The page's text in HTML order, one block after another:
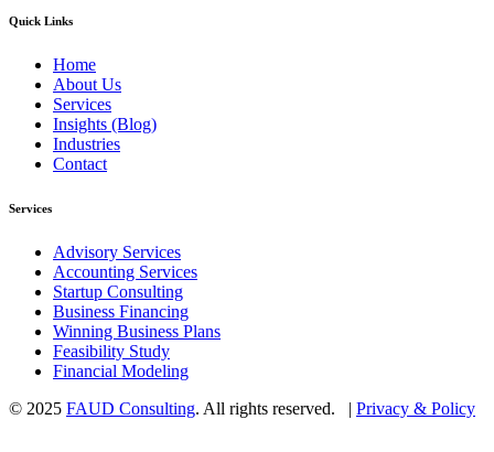
Quick Links
Home
About Us
Services
Insights (Blog)
Industries
Contact
Services
Advisory Services
Accounting Services
Startup Consulting
Business Financing
Winning Business Plans
Feasibility Study
Financial Modeling
© 2025 FAUD Consulting. All rights reserved. | Privacy & Policy